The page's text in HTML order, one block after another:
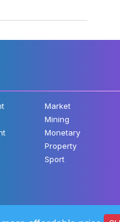
Market
Mining
Monetary
Property
Sport